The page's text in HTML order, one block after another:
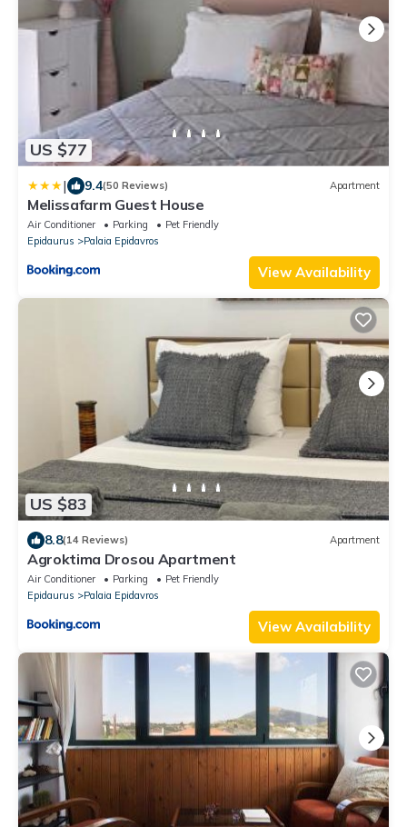
US $77
| 9.4(50 Reviews) Apartment
Melissafarm Guest House
Air Conditioner Parking
Pet Friendly
Epidaurus
Palaia Epidavros
View Availability
US $83
8.8(14 Reviews) Apartment
Agroktima Drosou Apartment
Air Conditioner Parking
Pet Friendly
Epidaurus
Palaia Epidavros
View Availability